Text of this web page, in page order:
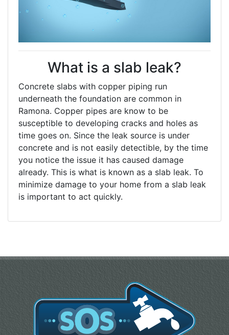
What is a slab leak?
Concrete slabs with copper piping run
underneath the foundation are common in
Ramona. Copper pipes are know to be
susceptible to developing cracks and holes as
time goes on. Since the leak source is under
concrete and is not easily detectible, by the time
you notice the issue it has caused damage
already. This is what is known as a slab leak. To
minimize damage to your home from a slab leak
is important to act quickly.